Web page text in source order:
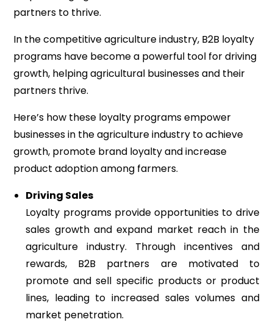
partners to thrive.
In the competitive agriculture industry, B2B loyalty
programs have become a powerful tool for driving
growth, helping agricultural businesses and their
partners thrive.
Here’s how these loyalty programs empower
businesses in the agriculture industry to achieve
growth, promote brand loyalty and increase
product adoption among farmers.
Driving Sales
Loyalty programs provide opportunities to drive
sales growth and expand market reach in the
agriculture industry. Through incentives and
rewards, B2B partners are motivated to
promote and sell specific products or product
lines, leading to increased sales volumes and
market penetration.